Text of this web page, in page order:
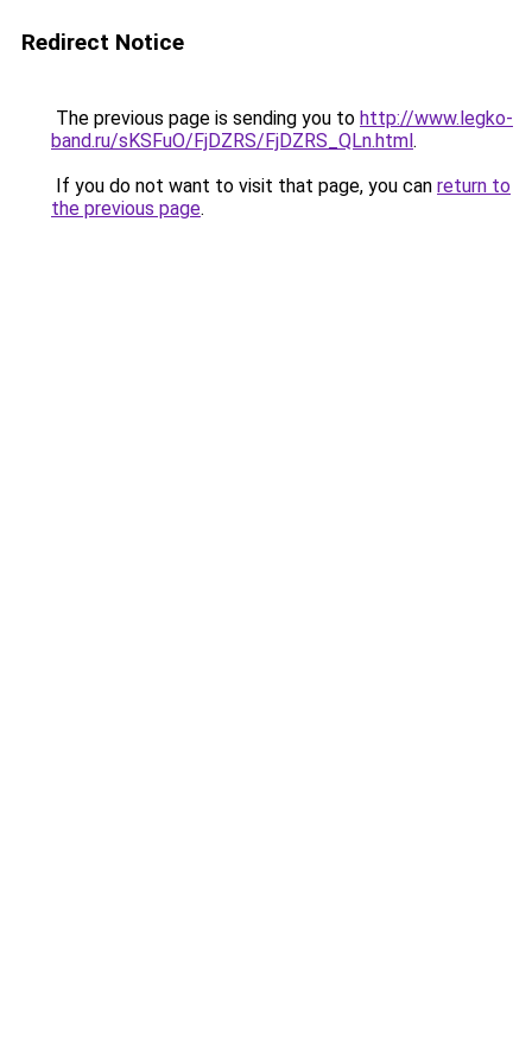
Redirect Notice
The previous page is sending you to http://www.legko-
band.ru/sKSFuO/FjDZRS/FjDZRS_QLn.html.
If you do not want to visit that page, you can return to
the previous page.